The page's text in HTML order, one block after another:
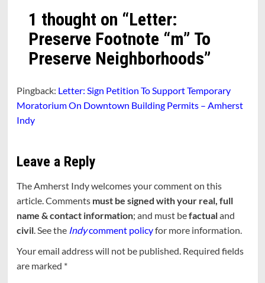
1 thought on “Letter:
Preserve Footnote “m” To
Preserve Neighborhoods”
Pingback: Letter: Sign Petition To Support Temporary
Moratorium On Downtown Building Permits – Amherst
Indy
Leave a Reply
The Amherst Indy welcomes your comment on this
article. Comments must be signed with your real, full
name & contact information; and must befactualand
civil. See the Indycomment policyfor more information.
Your email address will not be published. Required fields
are marked *